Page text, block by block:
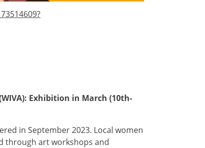
Exhibition in March (10th-
in September 2023. Local women
through art workshops and